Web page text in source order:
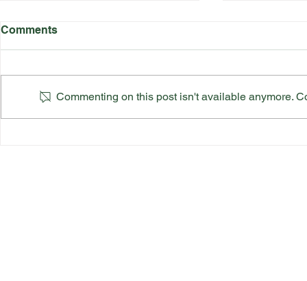
Comments
Commenting on this post isn't available anymore.